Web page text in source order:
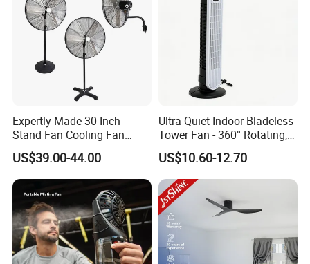
Expertly Made 30 Inch
Stand Fan Cooling Fan
230W Stand Fan Industrial
Electric Fan
US$39.00-44.00
Ultra-Quiet Indoor Bladeless
Tower Fan - 360° Rotating,
Sleek Floor-Standing Design
for Bedroom & Home Use
Energy-Efficient, Safe &
Space-Saving Household
US$10.60-12.70